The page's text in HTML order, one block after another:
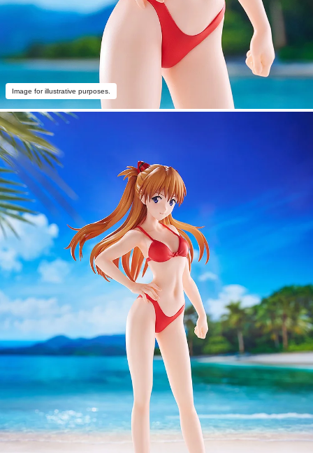
Image for illustrative purposes.